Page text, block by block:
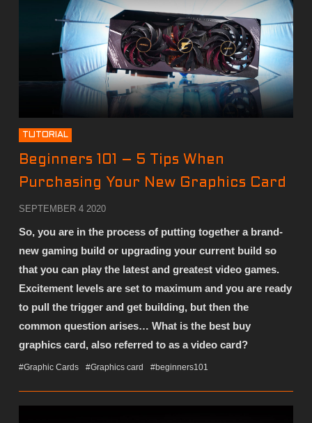
TUTORIAL
Beginners 101 – 5 Tips When
Purchasing Your New Graphics Card
SEPTEMBER 4 2020
So, you are in the process of putting together a brand-
new gaming build or upgrading your current build so
that you can play the latest and greatest video games.
Excitement levels are set to maximum and you are ready
to pull the trigger and get building, but then the
common question arises… What is the best buy
graphics card, also referred to as a video card?
#Graphic Cards #Graphics card #beginners101